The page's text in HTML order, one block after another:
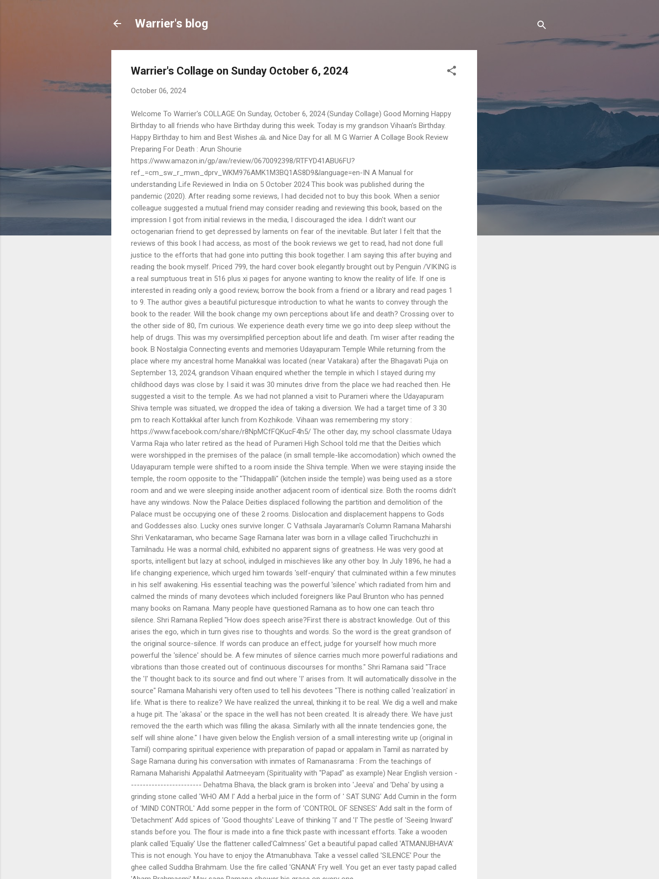
Warrier's blog
Warrier's Collage on Sunday October 6, 2024
October 06, 2024
Welcome To Warrier's COLLAGE On Sunday, October 6, 2024 (Sunday Collage) Good Morning Happy
Birthday to all friends who have Birthday during this week. Today is my grandson Vihaan's Birthday.
Happy Birthday to him and Best Wishes 🙏 and Nice Day for all. M G Warrier A Collage Book Review
Preparing For Death : Arun Shourie
https://www.amazon.in/gp/aw/review/0670092398/RTFYD41ABU6FU?
ref_=cm_sw_r_mwn_dprv_WKM976AMK1M3BQ1AS8D9&language=en-IN A Manual for
understanding Life Reviewed in India on 5 October 2024 This book was published during the
pandemic (2020). After reading some reviews, I had decided not to buy this book. When a senior
colleague suggested a mutual friend may consider reading and reviewing this book, based on the
impression I got from initial reviews in the media, I discouraged the idea. I didn't want our
octogenarian friend to get depressed by laments on fear of the inevitable. But later I felt that the
reviews of this book I had access, as most of the book reviews we get to read, had not done full
justice to the efforts that had gone into putting this book together. I am saying this after buying and
reading the book myself. Priced 799, the hard cover book elegantly brought out by Penguin /VIKING is
a real sumptuous treat in 516 plus xi pages for anyone wanting to know the reality of life. If one is
interested in reading only a good review, borrow the book from a friend or a library and read pages 1
to 9. The author gives a beautiful picturesque introduction to what he wants to convey through the
book to the reader. Will the book change my own perceptions about life and death? Crossing over to
the other side of 80, I'm curious. We experience death every time we go into deep sleep without the
help of drugs. This was my oversimplified perception about life and death. I'm wiser after reading the
book. B Nostalgia Connecting events and memories Udayapuram Temple While returning from the
place where my ancestral home Manakkal was located (near Vatakara) after the Bhagavati Puja on
September 13, 2024, grandson Vihaan enquired whether the temple in which I stayed during my
childhood days was close by. I said it was 30 minutes drive from the place we had reached then. He
suggested a visit to the temple. As we had not planned a visit to Purameri where the Udayapuram
Shiva temple was situated, we dropped the idea of taking a diversion. We had a target time of 3 30
pm to reach Kottakkal after lunch from Kozhikode. Vihaan was remembering my story :
https://www.facebook.com/share/r8NpMCfFQKucF4h5/ The other day, my school classmate Udaya
Varma Raja who later retired as the head of Purameri High School told me that the Deities which
were worshipped in the premises of the palace (in small temple-like accomodation) which owned the
Udayapuram temple were shifted to a room inside the Shiva temple. When we were staying inside the
temple, the room opposite to the "Thidappalli" (kitchen inside the temple) was being used as a store
room and and we were sleeping inside another adjacent room of identical size. Both the rooms didn't
have any windows. Now the Palace Deities displaced following the partition and demolition of the
Palace must be occupying one of these 2 rooms. Dislocation and displacement happens to Gods
and Goddesses also. Lucky ones survive longer. C Vathsala Jayaraman's Column Ramana Maharshi
Shri Venkataraman, who became Sage Ramana later was born in a village called Tiruchchuzhi in
Tamilnadu. He was a normal child, exhibited no apparent signs of greatness. He was very good at
sports, intelligent but lazy at school, indulged in mischieves like any other boy. In July 1896, he had a
life changing experience, which urged him towards 'self-enquiry' that culminated within a few minutes
in his self awakening. His essential teaching was the powerful 'silence' which radiated from him and
calmed the minds of many devotees which included foreigners like Paul Brunton who has penned
many books on Ramana. Many people have questioned Ramana as to how one can teach thro
silence. Shri Ramana Replied "How does speech arise?First there is abstract knowledge. Out of this
arises the ego, which in turn gives rise to thoughts and words. So the word is the great grandson of
the original source-silence. If words can produce an effect, judge for yourself how much more
powerful the 'silence' should be. A few minutes of silence carries much more powerful radiations and
vibrations than those created out of continuous discourses for months." Shri Ramana said "Trace
the 'I' thought back to its source and find out where 'I' arises from. It will automatically dissolve in the
source" Ramana Maharishi very often used to tell his devotees "There is nothing called 'realization' in
life. What is there to realize? We have realized the unreal, thinking it to be real. We dig a well and make
a huge pit. The 'akasa' or the space in the well has not been created. It is already there. We have just
removed the the earth which was filling the akasa. Similarly with all the innate tendencies gone, the
self will shine alone." I have given below the English version of a small interesting write up (original in
Tamil) comparing spiritual experience with preparation of papad or appalam in Tamil as narrated by
Sage Ramana during his conversation with inmates of Ramanasrama : From the teachings of
Ramana Maharishi Appalathil Aatmeeyam (Spirituality with "Papad" as example) Near English version -
------------------------ Dehatma Bhava, the black gram is broken into 'Jeeva' and 'Deha' by using a
grinding stone called 'WHO AM I' Add a herbal juice in the form of ' SAT SUNG' Add Cumin in the form
of 'MIND CONTROL' Add some pepper in the form of 'CONTROL OF SENSES' Add salt in the form of
'Detachment' Add spices of 'Good thoughts' Leave of thinking 'I' and 'I' The pestle of 'Seeing Inward'
stands before you. The flour is made into a fine thick paste with incessant efforts. Take a wooden
plank called 'Equaliy' Use the flattener called'Calmness' Get a beautiful papad called 'ATMANUBHAVA'
This is not enough. You have to enjoy the Atmanubhava. Take a vessel called 'SILENCE' Pour the
ghee called Suddha Brahmam. Use the fire called 'GNANA' Fry well. You get an ever tasty papad called